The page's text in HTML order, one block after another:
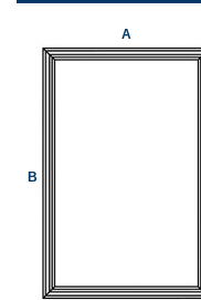
A
B